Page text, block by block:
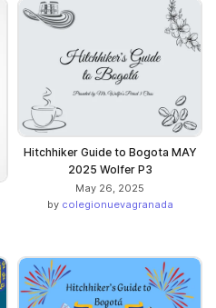
Hitchhiker Guide to Bogota MAY
2025 Wolfer P3
May 26, 2025
by colegionuevagranada